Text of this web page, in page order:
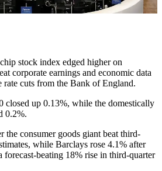
stock index edged higher on
corporate earnings and economic data
rate cuts from the Bank of England.
closed up 0.13%, while the domestically
0.2%.
the consumer goods giant beat third-
while Barclays rose 4.1% after
forecast-beating 18% rise in third-quarter